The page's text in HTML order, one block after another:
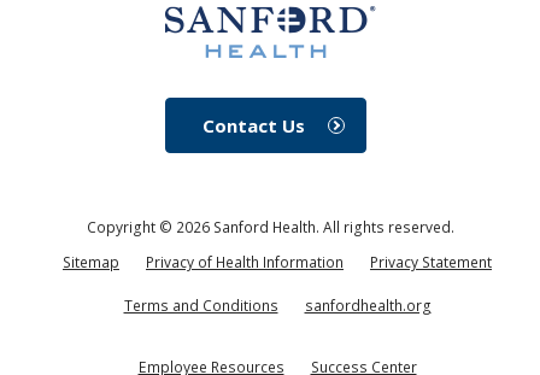
Contact Us
Copyright © 2026Sanford Health. All rights reserved.
Sitemap
Privacy of Health Information Privacy Statement
Terms and Conditions sanfordhealth.org
Employee Resources Success Center